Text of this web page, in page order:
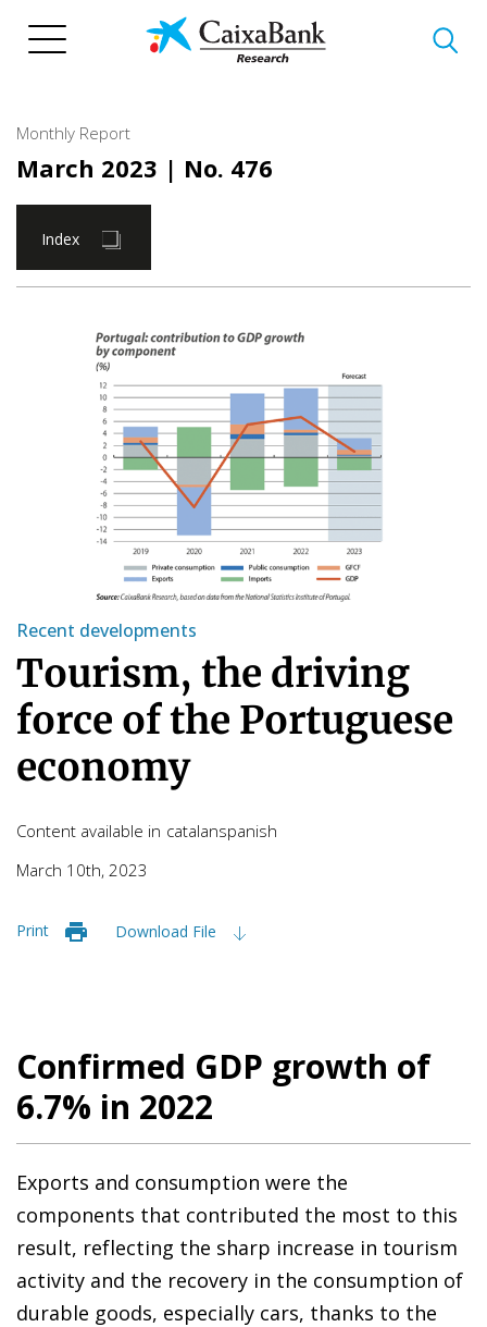
Monthly Report
March 2023 | No. 476
Index
Recent developments
Tourism, the driving
force of the Portuguese
economy
Content available in catalanspanish
March 10th, 2023
Print Download File
Confirmed GDP growth of
6.7% in 2022
Exports and consumption were the
components that contributed the most to this
result, reflecting the sharp increase in tourism
activity and the recovery in the consumption of
durable goods, especially cars, thanks to the